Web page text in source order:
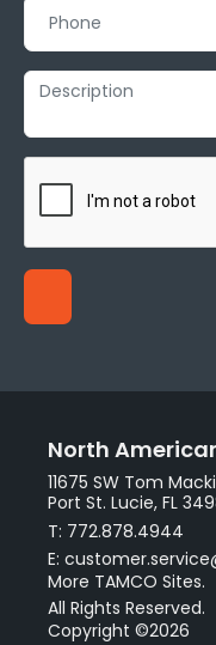
North
11675 SW Tom
Port St. Lucie, FL
T: 772.878.4944
E:
More TAMCO Sites.
All Rights Reserved.
Copyright ©2026